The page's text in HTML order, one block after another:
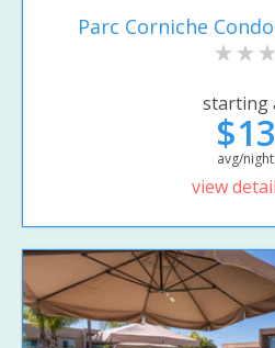
Parc Corniche
starting
$13
avg/night
view